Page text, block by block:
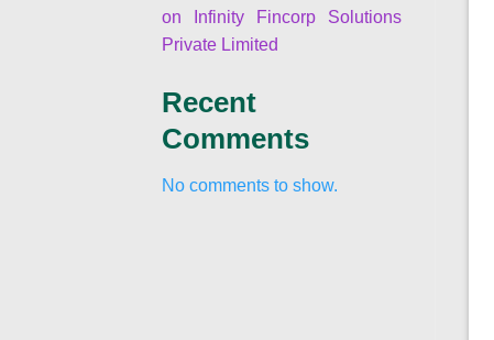
on Infinity Fincorp Solutions
Private Limited
Recent
Comments
No comments to show.